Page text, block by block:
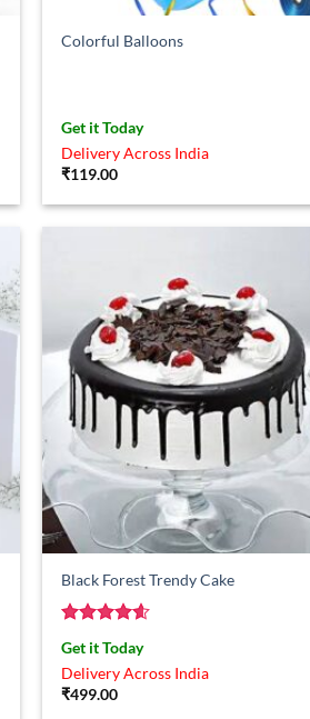
Colorful Balloons
Get it Today
Delivery Across India
₹119.00
Black Forest Trendy Cake
Rated4.57
out of 5
Get it Today
Delivery Across India
₹499.00